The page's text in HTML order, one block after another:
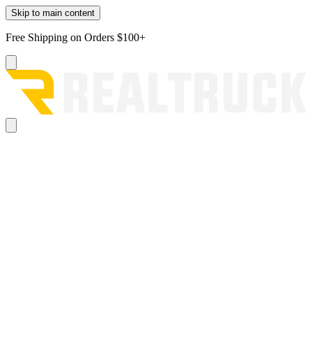
Skip to main content
Free Shipping on Orders $100+